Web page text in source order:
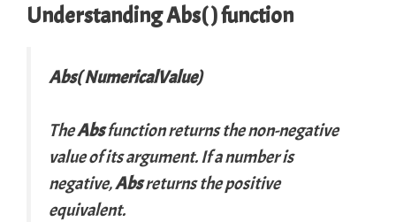
Understanding Abs( ) function
Abs( NumericalValue)
TheAbsfunction returns the non-negative
value of its argument. If a number is
negative,Absreturns the positive
equivalent.